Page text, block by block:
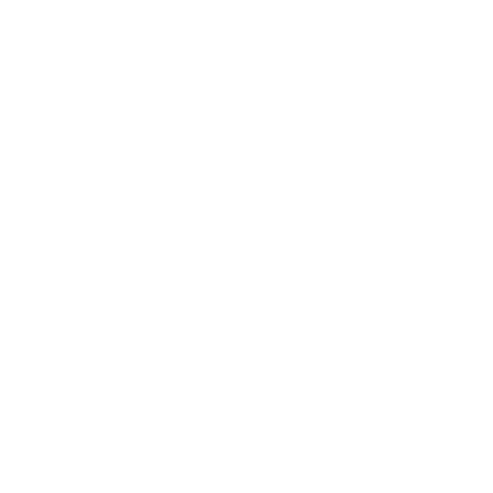
meaningful RCN campaigning and
be served by having RCN members acting
power to identify and resolve issues.
members.
improve our rep numbers. New resources
are fit for purpose and relevant to every
supported by a UK role descriptor,
responsibly with the members they serve;
to a comprehensive programme of